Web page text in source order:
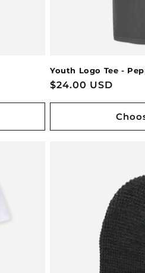
Youth Logo Tee -
Regular
$24.00 USD